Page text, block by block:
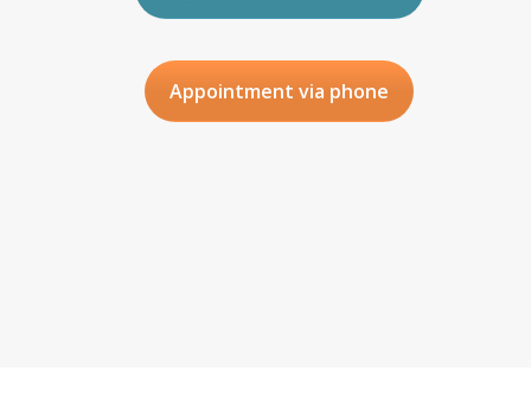
Appointment via phone